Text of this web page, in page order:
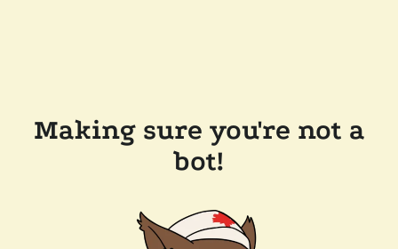
Making sure you're not a
bot!